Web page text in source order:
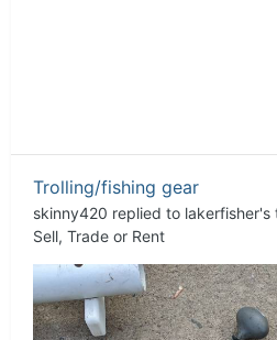
Trolling/fishing gear
skinny420 replied to lakerfisher's
Sell, Trade or Rent